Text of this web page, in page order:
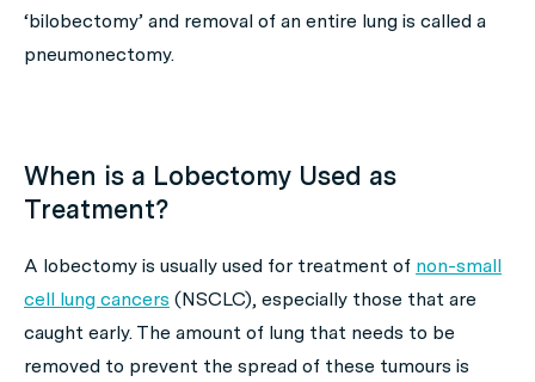
‘bilobectomy’ and removal of an entire lung is called a
pneumonectomy.
When is a Lobectomy Used as
Treatment?
A lobectomy is usually used for treatment of non-small
cell lung cancers (NSCLC), especially those that are
caught early. The amount of lung that needs to be
removed to prevent the spread of these tumours is